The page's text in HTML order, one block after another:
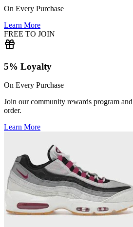
On Every Purchase
Learn More
FREE TO JOIN
5% Loyalty
On Every Purchase
Join our community rewards program
order.
Learn More